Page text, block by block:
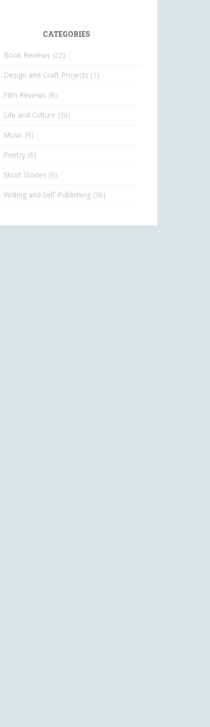
CATEGORIES
Book Reviews (22)
Design and Craft Projects (1)
Film Reviews (8)
Life and Culture (30)
Music (9)
Poetry (6)
Short Stories (6)
Writing and Self-Publishing (36)